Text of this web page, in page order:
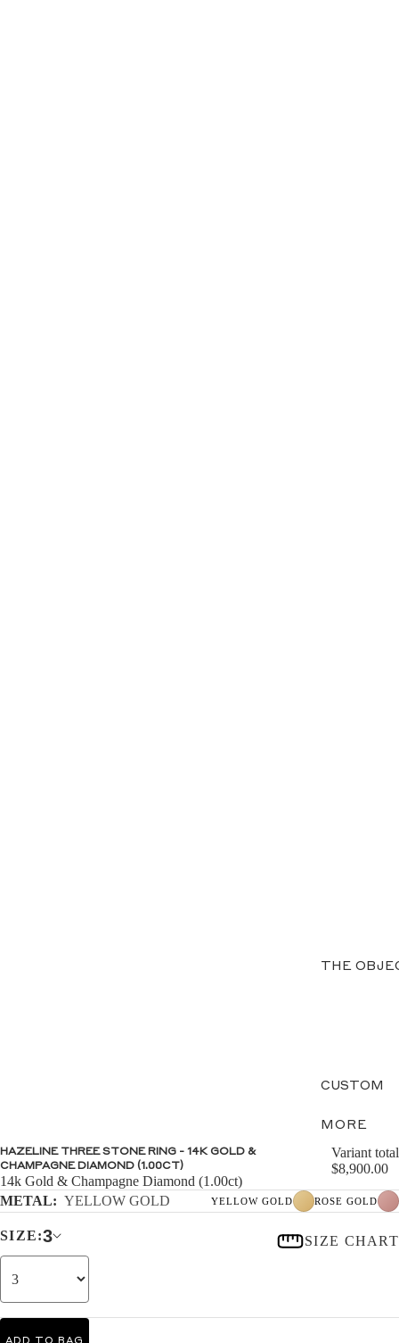
THE
CUSTOM
MORE
HAZELINE THREE STONE RING - 14K GOLD &
CHAMPAGNE DIAMOND (1.00CT)
14k Gold & Champagne Diamond (1.00ct)
Variant total
$8,900.00
METAL: YELLOW GOLD YELLOW GOLD ROSE GOLD
SIZE:3 SIZE CHART